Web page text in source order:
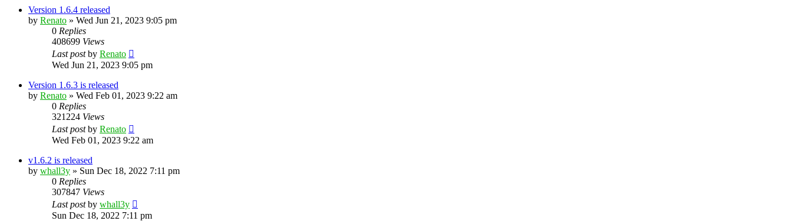
Version 1.6.4 released
by Renato » Wed Jun 21, 2023 9:05 pm
0 Replies
408699 Views
Last postby Renato
Wed Jun 21, 2023 9:05 pm
Version 1.6.3 is released
by Renato » Wed Feb 01, 2023 9:22 am
0 Replies
321224 Views
Last postby Renato
Wed Feb 01, 2023 9:22 am
v1.6.2 is released
by whall3y » Sun Dec 18, 2022 7:11 pm
0 Replies
307847 Views
Last postby whall3y
Sun Dec 18, 2022 7:11 pm